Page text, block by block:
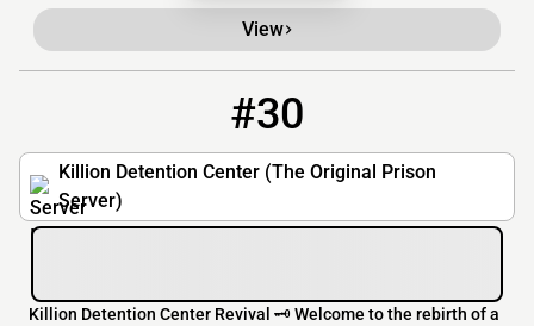
View
#30
Killion Detention Center (The Original Prison
Server)
killion.ironcladnetwork.us
Killion Detention Center Revival 🗝️ Welcome to the rebirth of a